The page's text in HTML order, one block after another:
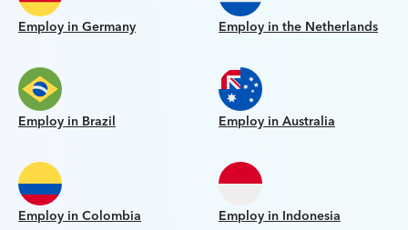
Employ in Germany Employ in the Netherlands
Employ in Brazil Employ in Australia
Employ in Colombia Employ in Indonesia